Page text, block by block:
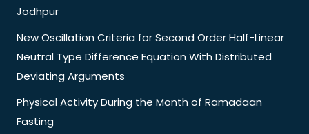
Jodhpur
New Oscillation Criteria for Second Order Half-Linear
Neutral Type Difference Equation With Distributed
Deviating Arguments
Physical Activity During the Month of Ramadaan
Fasting